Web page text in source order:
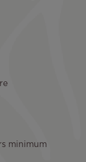
minimum